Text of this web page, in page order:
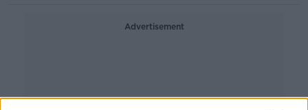
Advertisement